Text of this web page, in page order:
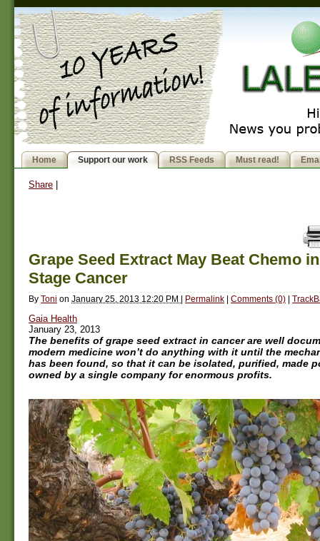
Home Support our work RSS Feeds Must read!
Share
Grape Seed Extract May Beat Chemo
Stage Cancer
By Toni on January 25, 2013 12:20 PM | Permalink | Comments (0) |
Gaia Health
January 23, 2013
The benefits of grape seed extract in cancer are well
modern medicine won’t do anything with it until the
has been found, so that it can be isolated, purified, made
owned by a single company for enormous profits.